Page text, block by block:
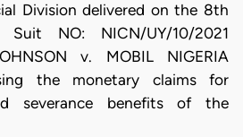
Division delivered on the 8th
NO: NICN/UY/10/2021
v. MOBIL NIGERIA
the monetary claims for
severance benefits of the